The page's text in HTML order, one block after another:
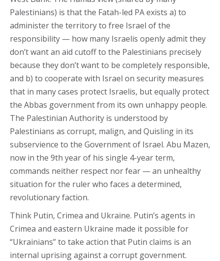
Palestinians) is that the Fatah-led PA exists a) to
administer the territory to free Israel of the
responsibility — how many Israelis openly admit they
don’t want an aid cutoff to the Palestinians precisely
because they don’t want to be completely responsible,
and b) to cooperate with Israel on security measures
that in many cases protect Israelis, but equally protect
the Abbas government from its own unhappy people.
The Palestinian Authority is understood by
Palestinians as corrupt, malign, and Quisling in its
subservience to the Government of Israel. Abu Mazen,
now in the 9th year of his single 4-year term,
commands neither respect nor fear — an unhealthy
situation for the ruler who faces a determined,
revolutionary faction.
Think Putin, Crimea and Ukraine. Putin’s agents in
Crimea and eastern Ukraine made it possible for
“Ukrainians” to take action that Putin claims is an
internal uprising against a corrupt government.